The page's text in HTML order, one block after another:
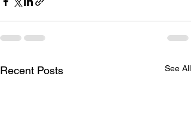
Recent Posts See All